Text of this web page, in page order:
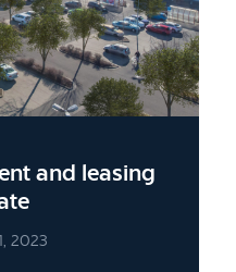
and leasing
2023